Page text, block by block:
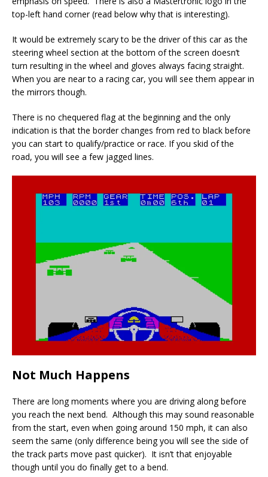
top-left hand corner (read below why that is interesting).
It would be extremely scary to be the driver of this car as the
steering wheel section at the bottom of the screen doesn’t
turn resulting in the wheel and gloves always facing straight.
When you are near to a racing car, you will see them appear in
the mirrors though.
There is no chequered flag at the beginning and the only
indication is that the border changes from red to black before
you can start to qualify/practice or race. If you skid of the
road, you will see a few jagged lines.
Not Much Happens
There are long moments where you are driving along before
you reach the next bend. Although this may sound reasonable
from the start, even when going around 150 mph, it can also
seem the same (only difference being you will see the side of
the track parts move past quicker). It isn’t that enjoyable
though until you do finally get to a bend.